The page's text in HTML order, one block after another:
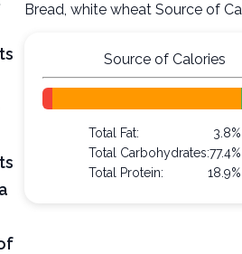
Bread, white wheat Source of
Source of Calories
Total Fat:
3.8%
Total Carbohydrates:77.4%
Total Protein:
18.9%